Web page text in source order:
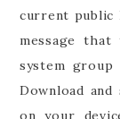
current public
message that
system group
Download